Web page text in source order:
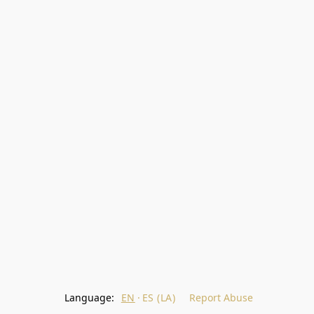
Language: EN ES (LA) Report Abuse